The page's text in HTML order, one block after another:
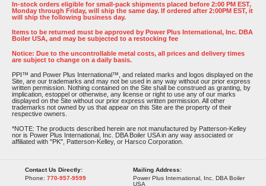
In-stock orders eligible for small-pack shipments placed before 2:00 PM EST,
Monday through Friday, will ship the same day. If ordered after 2:00PM EST, it
will ship the following business day.
Items to be returned must be approved by Power Plus International, Inc. DBA
Boiler USA, and may be subjected to a restocking fee
Notice: Due to the uncontrollable metal costs, all prices and delivery times
are subject to change on a daily basis.
PPI™ and Power Plus International™, and related marks and logos displayed on the
Site, are our trademarks and may not be used in any way without our prior express
written permission. Nothing contained on the Site shall be construed as granting, by
implication, estoppel or otherwise, any license or right to use any of our marks
displayed on the Site without our prior express written permission. All other
trademarks not owned by us that appear on this Site are the property of their
respective owners.
*NOTE: The products described herein are not manufactured by Patterson-Kelley
nor is Power Plus International, Inc. DBA Boiler USA in any way associated or
affiliated with "PK", Patterson-Kelley, or Harsco Corporation.
Contact Us Directly:
Phone: 770-957-9599
Mailing Address:
Power Plus International, Inc. DBA Boiler
USA